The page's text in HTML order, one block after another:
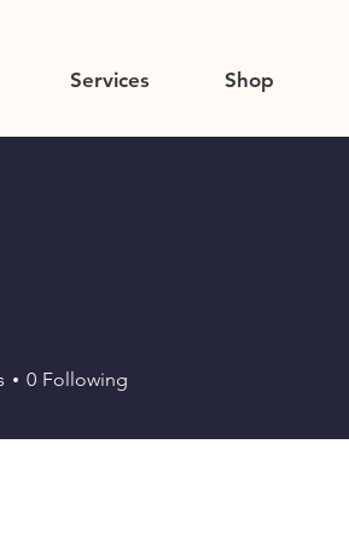
Services Shop
0 Following